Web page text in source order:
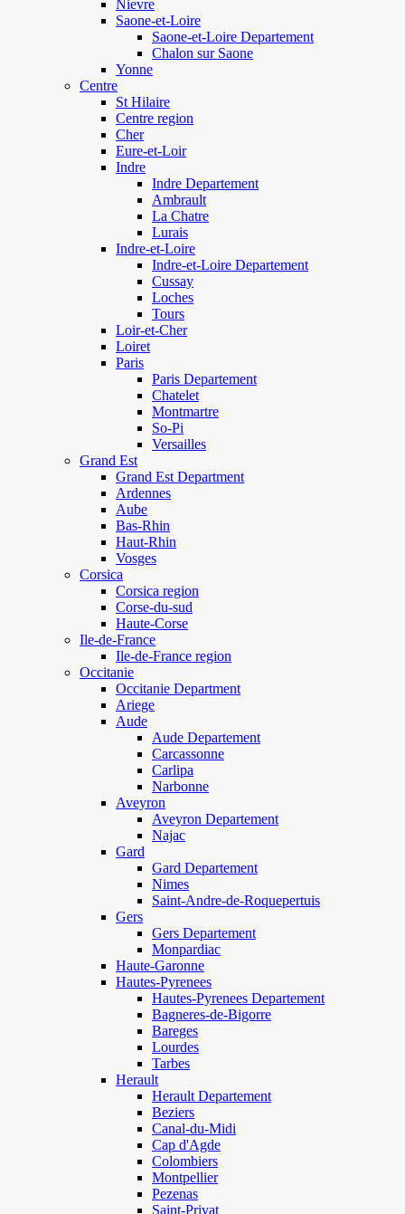
Nievre
Saone-et-Loire
Saone-et-Loire Departement
Chalon sur Saone
Yonne
Centre
St Hilaire
Centre region
Cher
Eure-et-Loir
Indre
Indre Departement
Ambrault
La Chatre
Lurais
Indre-et-Loire
Indre-et-Loire Departement
Cussay
Loches
Tours
Loir-et-Cher
Loiret
Paris
Paris Departement
Chatelet
Montmartre
So-Pi
Versailles
Grand Est
Grand Est Department
Ardennes
Aube
Bas-Rhin
Haut-Rhin
Vosges
Corsica
Corsica region
Corse-du-sud
Haute-Corse
Ile-de-France
Ile-de-France region
Occitanie
Occitanie Department
Ariege
Aude
Aude Departement
Carcassonne
Carlipa
Narbonne
Aveyron
Aveyron Departement
Najac
Gard
Gard Departement
Nimes
Saint-Andre-de-Roquepertuis
Gers
Gers Departement
Monpardiac
Haute-Garonne
Hautes-Pyrenees
Hautes-Pyrenees Departement
Bagneres-de-Bigorre
Bareges
Lourdes
Tarbes
Herault
Herault Departement
Beziers
Canal-du-Midi
Cap d'Agde
Colombiers
Montpellier
Pezenas
Saint-Privat